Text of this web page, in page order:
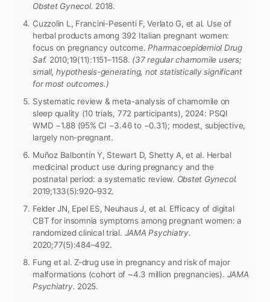
Obstet Gynecol. 2018.
Cuzzolin L, Francini-Pesenti F, Verlato G, et al. Use of
herbal products among 392 Italian pregnant women:
focus on pregnancy outcome.Pharmacoepidemiol Drug
Saf. 2010;19(11):1151–1158. (37 regular chamomile users;
small, hypothesis-generating, not statistically significant
for most outcomes.)
Systematic review & meta-analysis of chamomile on
sleep quality (10 trials, 772 participants), 2024: PSQI
WMD −1.88 (95% CI −3.46 to −0.31); modest, subjective,
largely non-pregnant.
Muñoz Balbontín Y, Stewart D, Shetty A, et al. Herbal
medicinal product use during pregnancy and the
postnatal period: a systematic review. Obstet Gynecol.
2019;133(5):920–932.
Felder JN, Epel ES, Neuhaus J, et al. Efficacy of digital
CBT for insomnia symptoms among pregnant women: a
randomized clinical trial. JAMA Psychiatry.
2020;77(5):484–492.
Fung et al. Z-drug use in pregnancy and risk of major
malformations (cohort of ~4.3 million pregnancies). JAMA
Psychiatry. 2025.